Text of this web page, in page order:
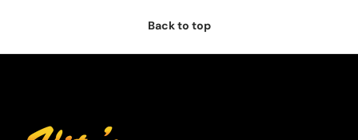
Back to top